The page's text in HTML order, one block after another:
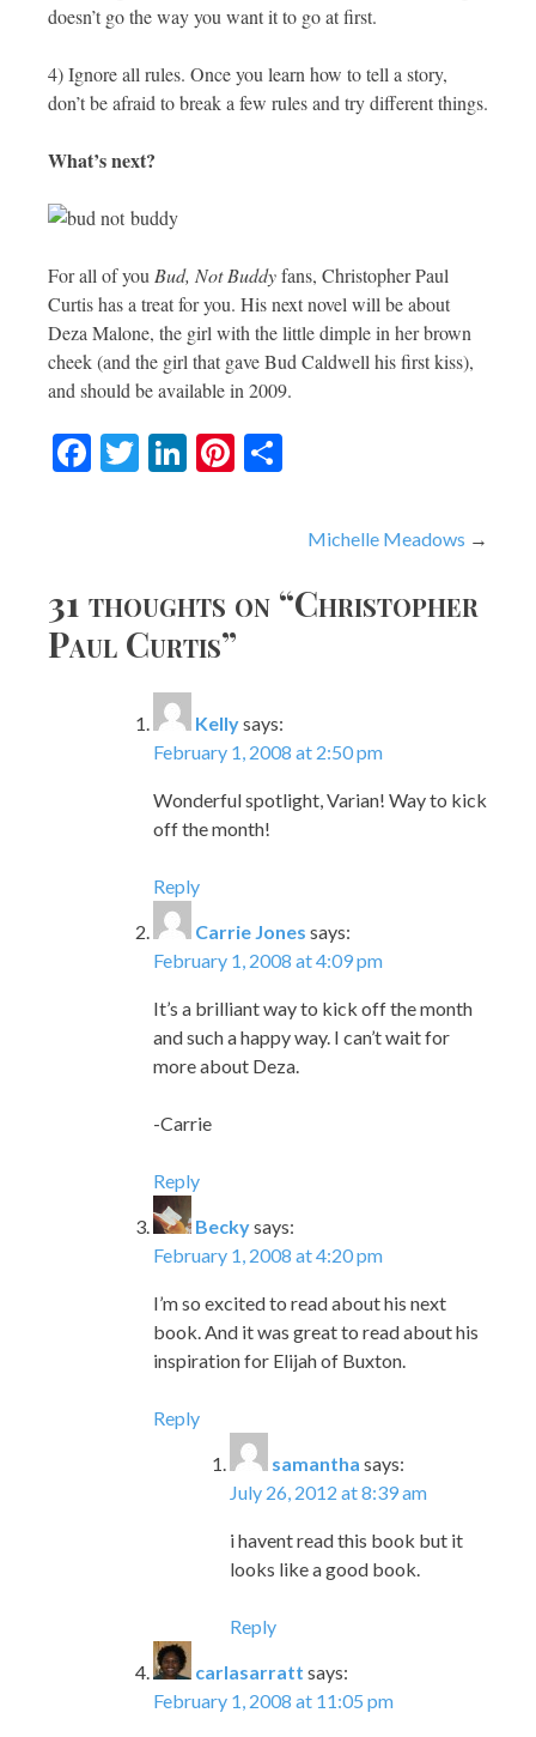
doesn’t go the way you want it to go at first.
4) Ignore all rules. Once you learn how to tell a story,
don’t be afraid to break a few rules and try different things.
What’s next?
For all of you Bud, Not Buddyfans, Christopher Paul
Curtis has a treat for you. His next novel will be about
Deza Malone, the girl with the little dimple in her brown
cheek (and the girl that gave Bud Caldwell his first kiss),
and should be available in 2009.
Facebook
Twitter
LinkedIn
Pinterest
Michelle Meadows
31 thoughts on “Christopher
Paul Curtis”
Kellysays:
February 1, 2008 at 2:50 pm
Wonderful spotlight, Varian! Way to kick
off the month!
Reply
Carrie Jones says:
February 1, 2008 at 4:09 pm
It’s a brilliant way to kick off the month
and such a happy way. I can’t wait for
more about Deza.
-Carrie
Reply
Beckysays:
February 1, 2008 at 4:20 pm
I’m so excited to read about his next
book. And it was great to read about his
inspiration for Elijah of Buxton.
Reply
samantha says:
July 26, 2012 at 8:39 am
i havent read this book but it
looks like a good book.
Reply
carlasarratt says:
February 1, 2008 at 11:05 pm